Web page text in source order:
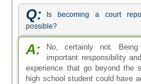
Q:
Is becoming a court
possible?
A:
No, certainly not.
important responsibility
experience that go beyond the
high school student could have